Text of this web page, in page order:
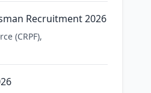
Recruitment 2026
(CRPF),